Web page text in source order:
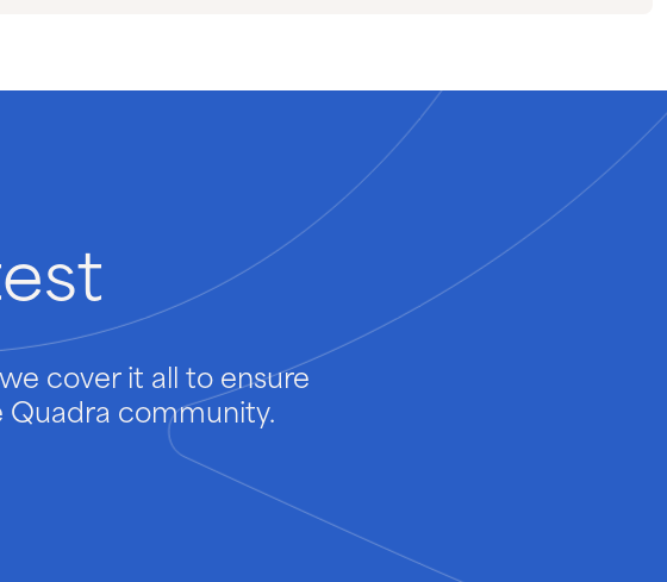
cover it all to ensure
Quadra community.